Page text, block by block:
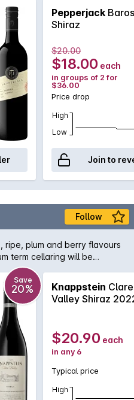
in this Pepperjack. It's
of many full-bodied
Pepperjack
Shiraz
$20.00
$18.00 each
in groups of 2 for
$36.00
Price drop
High
Low
Join to
Follow
ripe, plum and berry flavours
term cellaring will be
Save
20% Knappstein Clare
Valley Shiraz
$20.90 each
in any 6
Typical price
High